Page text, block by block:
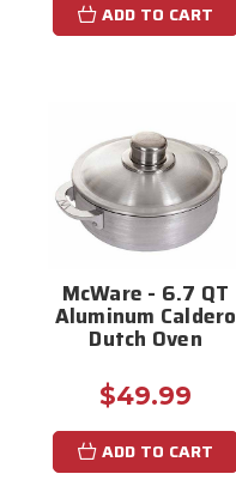
ADD TO CART
McWare - 6.7 QT
Aluminum Caldero
Dutch Oven
$49.99
ADD TO CART